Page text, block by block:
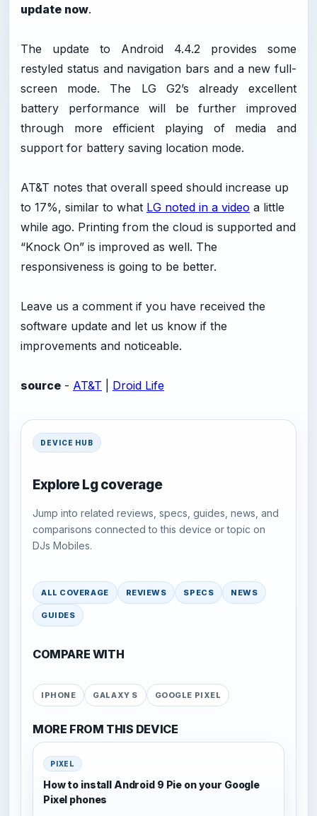
update now.
The update to Android 4.4.2 provides some
restyled status and navigation bars and a new full-
screen mode. The LG G2’s already excellent
battery performance will be further improved
through more efficient playing of media and
support for battery saving location mode.
AT&T notes that overall speed should increase up
to 17%, similar to what LG noted in a video a little
while ago. Printing from the cloud is supported and
“Knock On” is improved as well. The
responsiveness is going to be better.
Leave us a comment if you have received the
software update and let us know if the
improvements and noticeable.
source - AT&T Droid Life
DEVICE HUB
Explore Lg coverage
Jump into related reviews, specs, guides, news, and
comparisons connected to this device or topic on
DJs Mobiles.
ALL COVERAGE REVIEWS SPECS NEWS
GUIDES
COMPARE WITH
IPHONE GALAXY S GOOGLE PIXEL
MORE FROM THIS DEVICE
PIXEL
How to install Android 9 Pie on your Google
Pixel phones